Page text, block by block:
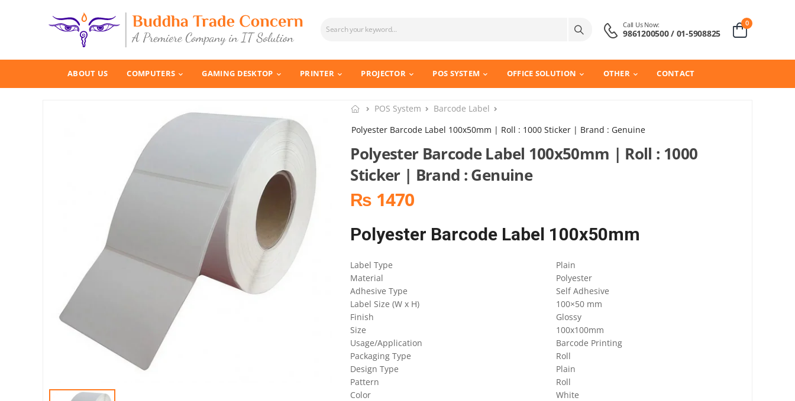
Call Us Now:
9861200500 / 01-5908825
0
ABOUT US COMPUTERS GAMING DESKTOP PRINTER PROJECTOR POS SYSTEM OFFICE SOLUTION OTHER CONTACT
POS System
Barcode Label
Polyester Barcode Label 100x50mm | Roll : 1000 Sticker | Brand : Genuine
Polyester Barcode Label 100x50mm | Roll : 1000
Sticker | Brand : Genuine
₨ 1470
Polyester Barcode Label 100x50mm
Label Type
Plain
Material
Polyester
Adhesive Type
Self Adhesive
Label Size (W x H)
100×50 mm
Finish
Glossy
Size
100x100mm
Usage/Application
Barcode Printing
Packaging Type
Roll
Design Type
Plain
Pattern
Roll
Color
White